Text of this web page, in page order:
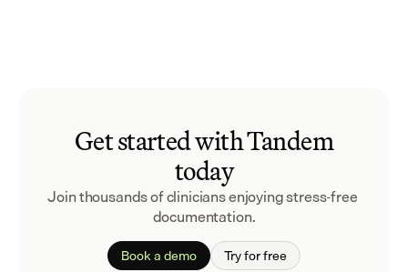
Get started with Tandem
today
Join thousands of clinicians enjoying stress-free
documentation.
Book a demo Try for free